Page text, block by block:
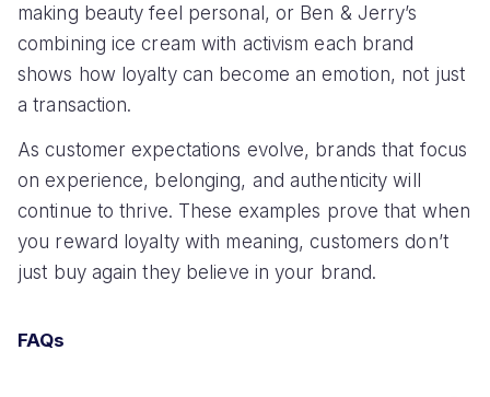
making beauty feel personal, or Ben & Jerry’s
combining ice cream with activism each brand
shows how loyalty can become an emotion, not just
a transaction.
As customer expectations evolve, brands that focus
on experience, belonging, and authenticity will
continue to thrive. These examples prove that when
you reward loyalty with meaning, customers don’t
just buy again they believe in your brand.
FAQs